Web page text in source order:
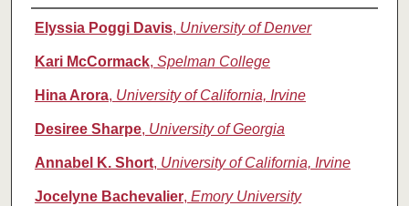
Authors
Elyssia Poggi Davis, University of Denver
Kari McCormack, Spelman College
Hina Arora, University of California, Irvine
Desiree Sharpe, University of Georgia
Annabel K. Short, University of California, Irvine
Jocelyne Bachevalier, Emory University